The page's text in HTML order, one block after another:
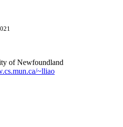
of Newfoundland
~lliao